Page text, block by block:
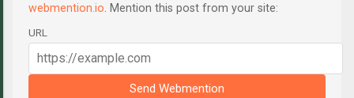
webmention.io . Mention this post from your site:
URL
Send Webmention